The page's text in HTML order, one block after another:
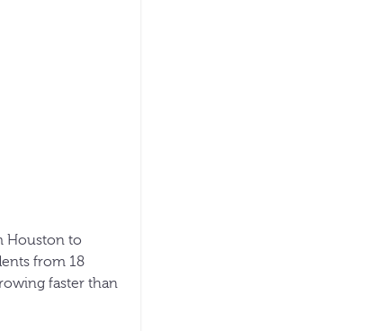
Houston to
from 18
faster than